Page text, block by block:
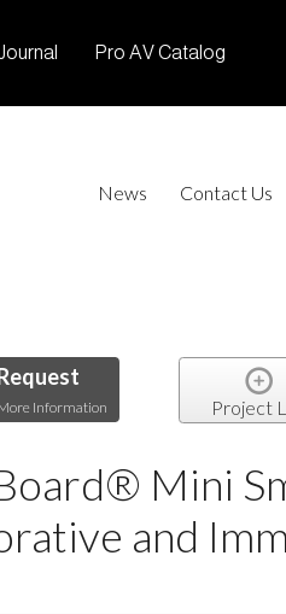
Pro AV Catalog
News Contact Us
Information Project
Mini
and